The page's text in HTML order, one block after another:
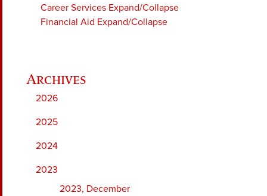
Career Services Expand/Collapse
Financial Aid Expand/Collapse
2026
2025
2024
2023
2023, December